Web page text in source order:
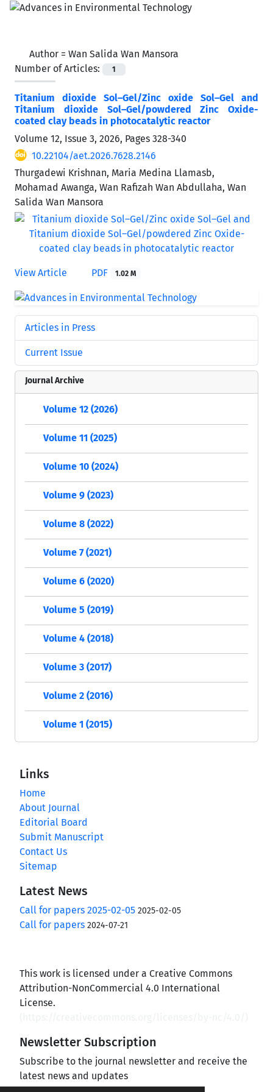
Author = Wan Salida Wan Mansora
Number of Articles:
1
Titanium dioxide Sol–Gel/Zinc oxide Sol–Gel and
Titanium dioxide Sol–Gel/powdered Zinc Oxide-
coated clay beads in photocatalytic reactor
Volume 12, Issue 3, 2026, Pages 328-340
10.22104/aet.2026.7628.2146
Thurgadewi Krishnan, Maria Medina Llamasb,
Mohamad Awanga, Wan Rafizah Wan Abdullaha, Wan
Salida Wan Mansora
View Article PDF 1.02 M
Articles in Press
Current Issue
Journal Archive
Volume 12 (2026)
Volume 11 (2025)
Volume 10 (2024)
Volume 9 (2023)
Volume 8 (2022)
Volume 7 (2021)
Volume 6 (2020)
Volume 5 (2019)
Volume 4 (2018)
Volume 3 (2017)
Volume 2 (2016)
Volume 1 (2015)
Links
Home
About Journal
Editorial Board
Submit Manuscript
Contact Us
Sitemap
Latest News
Call for papers 2025-02-05 2025-02-05
Call for papers 2024-07-21
This work is licensed under a Creative Commons
Attribution-NonCommercial 4.0 International
License.
Newsletter Subscription
Subscribe to the journal newsletter and receive the
latest news and updates